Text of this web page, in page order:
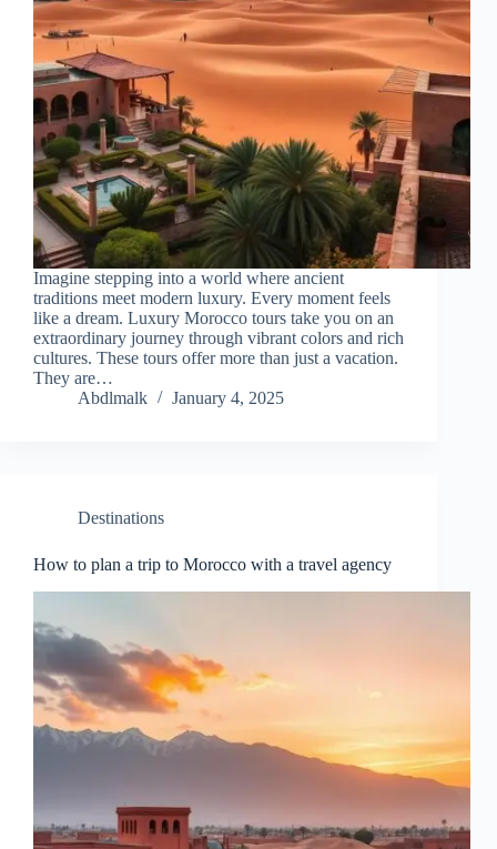
Imagine stepping into a world where ancient
traditions meet modern luxury. Every moment feels
like a dream. Luxury Morocco tours take you on an
extraordinary journey through vibrant colors and rich
cultures. These tours offer more than just a vacation.
They are…
Abdlmalk
January 4, 2025
Destinations
How to plan a trip to Morocco with a travel agency